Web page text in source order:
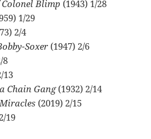
Colonel Blimp(1943) 1/28
1/29
2/4
Soxer(1947) 2/6
8
13
Chain Gang(1932) 2/14
(2019) 2/15
19